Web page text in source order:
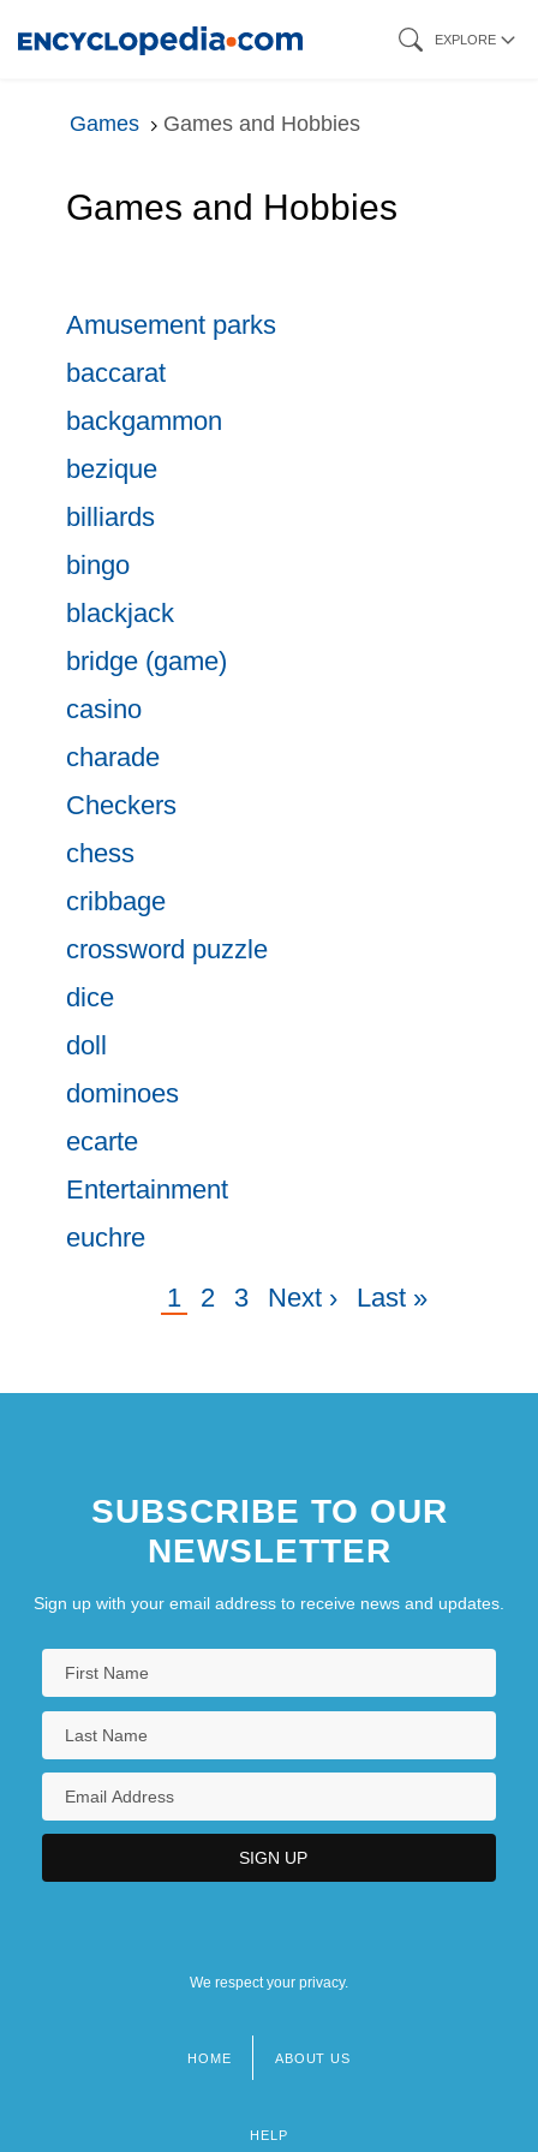
EXPLORE
Games Games and Hobbies
Games and Hobbies
Amusement parks
baccarat
backgammon
bezique
billiards
bingo
blackjack
bridge (game)
casino
charade
Checkers
chess
cribbage
crossword puzzle
dice
doll
dominoes
ecarte
Entertainment
euchre
Pagination
Current
1 Page
2 Page
3
Next
Next ›
Last
Last »
SUBSCRIBE TO OUR
NEWSLETTER
Sign up with your email address to receive news and updates.
We respect your privacy.
HOME ABOUT US
HELP